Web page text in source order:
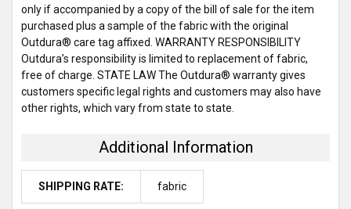
only if accompanied by a copy of the bill of sale for the item
purchased plus a sample of the fabric with the original
Outdura® care tag affixed. WARRANTY RESPONSIBILITY
Outdura’s responsibility is limited to replacement of fabric,
free of charge. STATE LAW The Outdura® warranty gives
customers specific legal rights and customers may also have
other rights, which vary from state to state.
Additional Information
SHIPPING RATE: fabric